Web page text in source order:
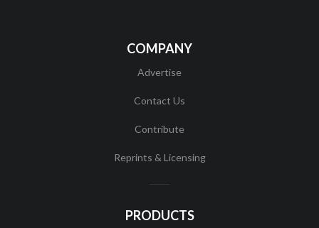
COMPANY
Advertise
Contact Us
Contribute
Reprints & Licensing
PRODUCTS